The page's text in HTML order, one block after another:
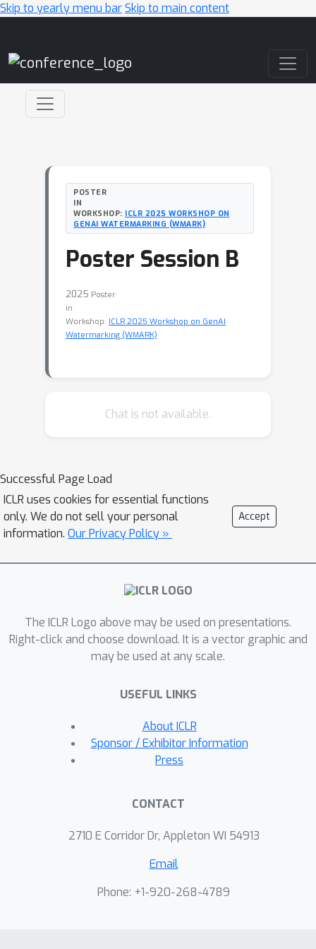
Skip to yearly menu barSkip to main content
POSTER
IN
WORKSHOP: ICLR 2025 WORKSHOP ON
GENAI WATERMARKING (WMARK)
Poster Session B
2025 Poster
in
Workshop: ICLR 2025 Workshop on GenAI
Watermarking (WMARK)
Chat is not available.
Successful Page Load
ICLR uses cookies for essential functions
only. We do not sell your personal
information. Our Privacy Policy »
Accept
The ICLR Logo above may be used on presentations.
Right-click and choose download. It is a vector graphic and
may be used at any scale.
USEFUL LINKS
About ICLR
Sponsor / Exhibitor Information
Press
CONTACT
2710 E Corridor Dr, Appleton WI 54913
Email
Phone: +1-920-268-4789